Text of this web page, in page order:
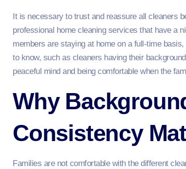
It is necessary to trust and reassure all cleaners
professional home cleaning services that have a
members are staying at home on a full-time
to know, such as cleaners having their
peaceful mind and being comfortable when the
Why
Consistency
Families are not comfortable with the different